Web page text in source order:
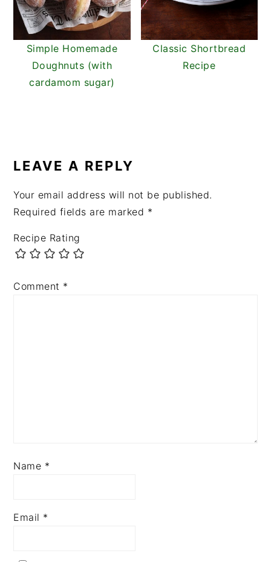
Simple Homemade
Doughnuts (with
cardamom sugar)
Classic Shortbread
Recipe
INTERACTIONS
LEAVE A REPLY
Your email address will not be published.
Required fields are marked *
Recipe Rating
Comment *
Name *
Email *